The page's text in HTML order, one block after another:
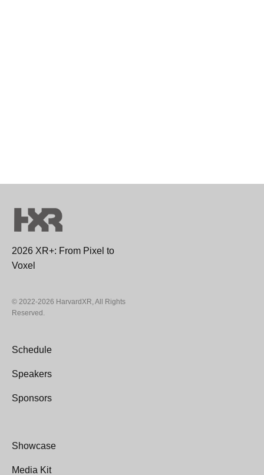
2026 XR+: From Pixel to
Voxel
© 2022-2026 HarvardXR, All Rights
Reserved.
Schedule
Speakers
Sponsors
Showcase
Media Kit